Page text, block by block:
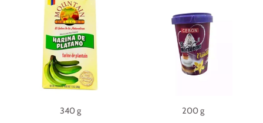
340 g 200 g